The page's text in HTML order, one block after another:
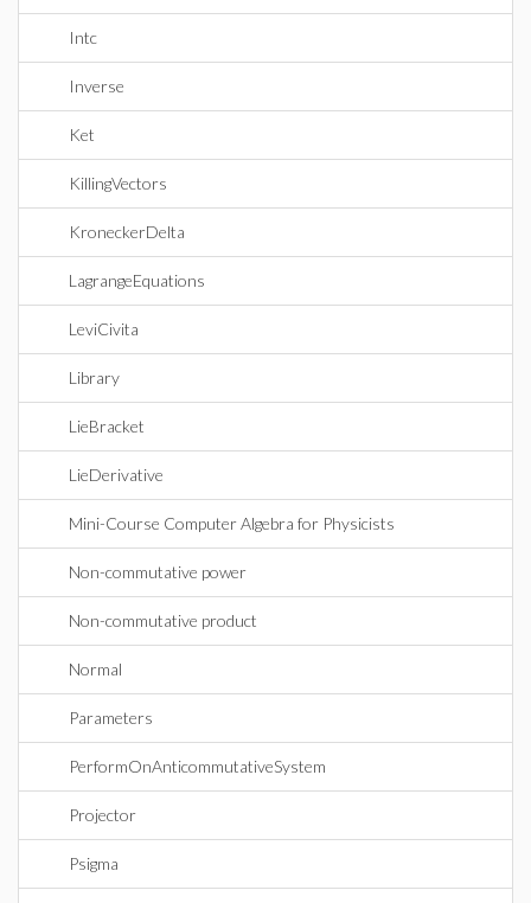
Intc
Inverse
Ket
KillingVectors
KroneckerDelta
LagrangeEquations
LeviCivita
Library
LieBracket
LieDerivative
Mini-Course Computer Algebra for Physicists
Non-commutative power
Non-commutative product
Normal
Parameters
PerformOnAnticommutativeSystem
Projector
Psigma